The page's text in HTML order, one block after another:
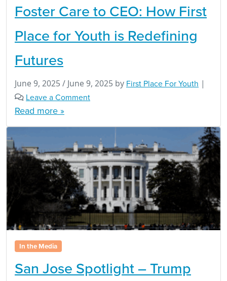
Foster Care to CEO: How First
Place for Youth is Redefining
Futures
June 9, 2025 / June 9, 2025 by First Place For Youth |
Leave a Comment
Read more »
In the Media
San Jose Spotlight – Trump